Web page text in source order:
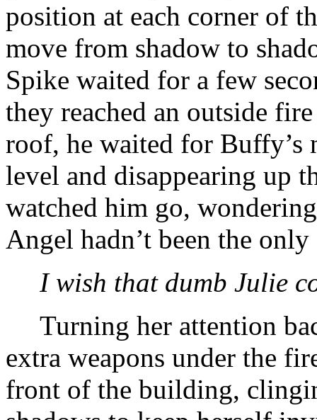
position at each corner of
move from shadow to
Spike waited for a few
they reached an outside
roof, he waited for Buffy’s
level and disappearing up
watched him go,
Angel hadn’t been the
I wish that dumb Julie
Turning her attention
extra weapons under the
front of the building,